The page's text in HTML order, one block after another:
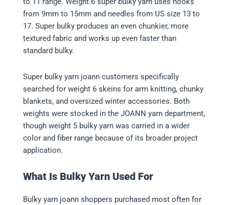
from 9mm to 15mm and needles from US size 13 to
17. Super bulky produces an even chunkier, more
textured fabric and works up even faster than
standard bulky.
Super bulky yarn joann customers specifically
searched for weight 6 skeins for arm knitting, chunky
blankets, and oversized winter accessories. Both
weights were stocked in the JOANN yarn department,
though weight 5 bulky yarn was carried in a wider
color and fiber range because of its broader project
application.
What Is Bulky Yarn Used For
Bulky yarn joann shoppers purchased most often for